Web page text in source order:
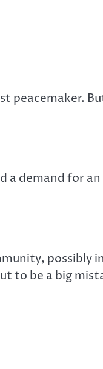
peacemaker.
a demand for
possibly
to be a big